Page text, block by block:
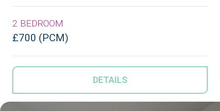
2 BEDROOM
£700 (PCM)
DETAILS